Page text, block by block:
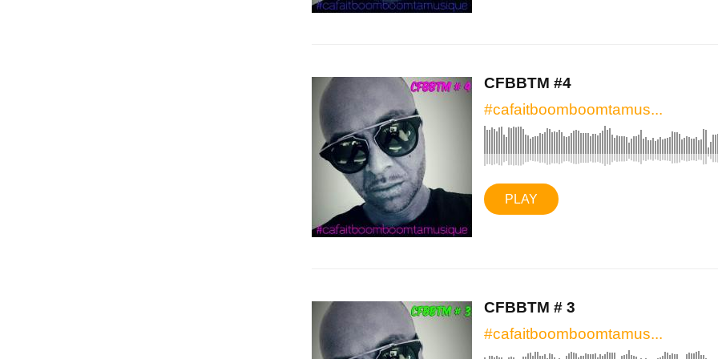
CFBBTM #4
#cafaitboomboomtamus...
PLAY
CFBBTM # 3
#cafaitboomboomtamus...